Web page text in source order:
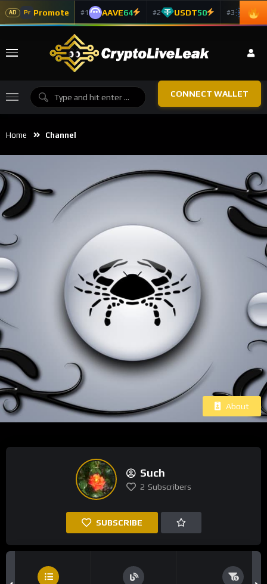
AD Pr Promote #1 AAVE64 #2 USDT50 #3 ADA
CONNECT WALLET
Home Channel
About
Such
2 Subscribers
SUBSCRIBE